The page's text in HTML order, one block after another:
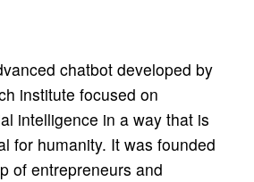
chatbot developed by
institute focused on
intelligence in a way that is
for humanity. It was founded
of entrepreneurs and